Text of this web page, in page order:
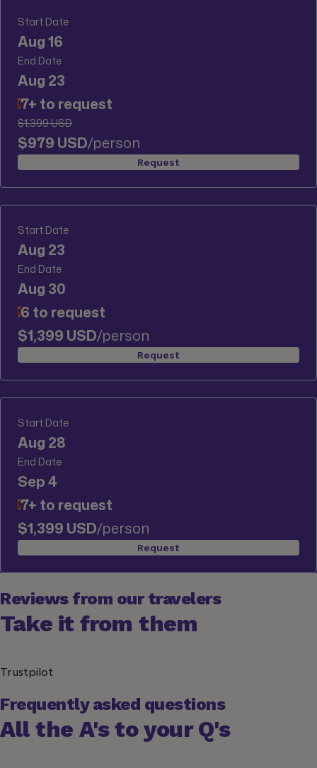
Start Date
Aug 16
End Date
Aug 23
!7+ to request
$1,399 USD
$979 USD/person
Request
Start Date
Aug 23
End Date
Aug 30
!6 to request
$1,399 USD/person
Request
Start Date
Aug 28
End Date
Sep 4
!7+ to request
$1,399 USD/person
Request
Reviews from our travelers
Take it from them
Trustpilot
Frequently asked questions
All the A's to your Q's